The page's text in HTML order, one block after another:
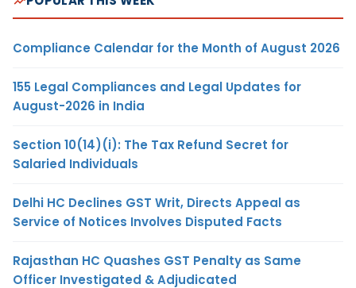
Compliance Calendar for the Month of August 2026
155 Legal Compliances and Legal Updates for
August-2026 in India
Section 10(14)(i): The Tax Refund Secret for
Salaried Individuals
Delhi HC Declines GST Writ, Directs Appeal as
Service of Notices Involves Disputed Facts
Rajasthan HC Quashes GST Penalty as Same
Officer Investigated & Adjudicated